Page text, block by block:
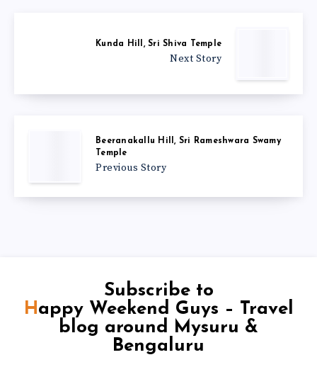
Kunda Hill, Sri Shiva Temple
Next Story
Beeranakallu Hill, Sri Rameshwara Swamy
Temple
Previous Story
Subscribe to
Happy Weekend Guys – Travel
blog around Mysuru &
Bengaluru